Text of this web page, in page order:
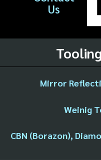
Us
Mirror
Weinig
CBN (Borazon),